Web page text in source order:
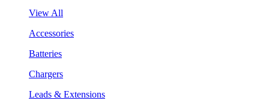
View All
Accessories
Batteries
Chargers
Leads & Extensions